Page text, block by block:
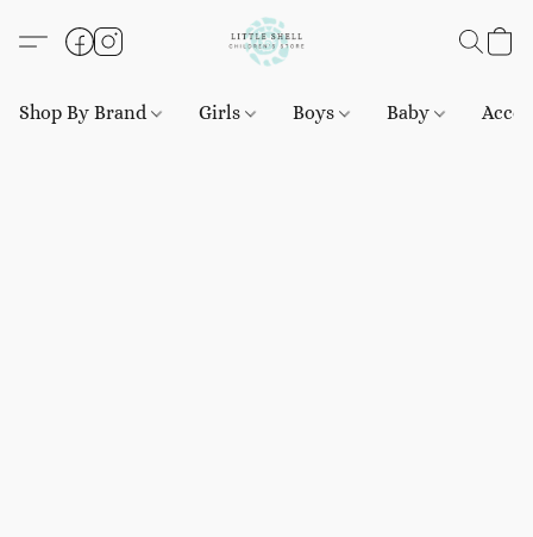
Shop By Brand Girls Boys Baby